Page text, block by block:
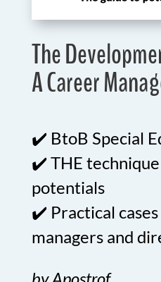
The
A Career
✔️ BtoB Special
✔️ THE
potentials
✔️ Practical
managers and